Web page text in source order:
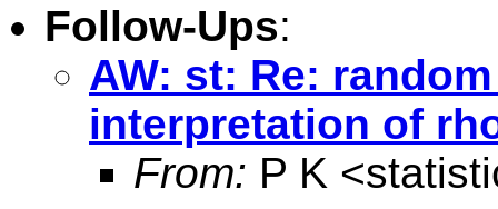
Follow-Ups:
AW: st: Re:
interpretation of
From: P K <